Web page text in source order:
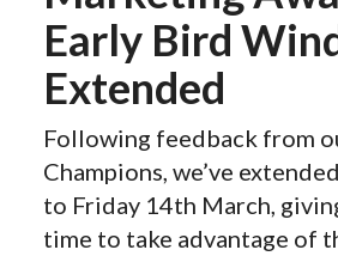
Early Bird
Extended
Following feedback from
Champions, we’ve
to Friday 14th March,
time to take advantage of